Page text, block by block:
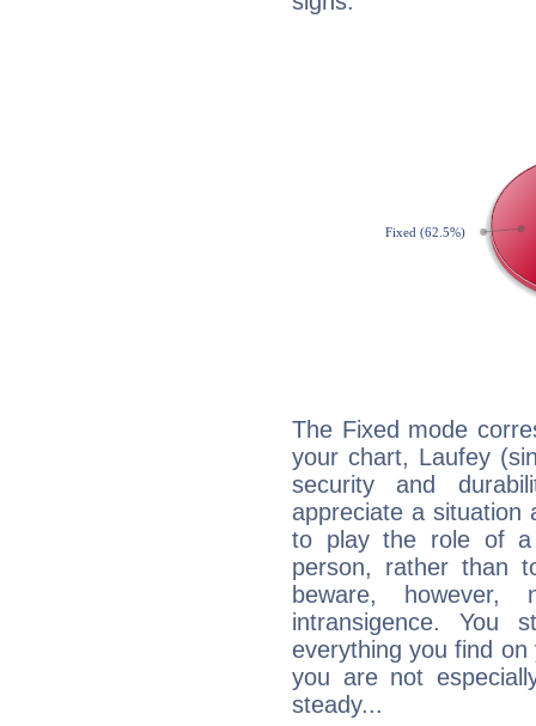
The Fixed mode
your chart, Laufey
security and
appreciate a situation
to play the role of a
person, rather than
beware,
intransigence. You
everything you find
you are not
steady...